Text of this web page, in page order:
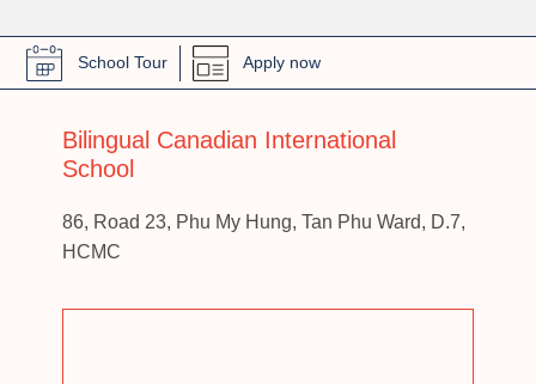
School Tour Apply now
Bilingual Canadian International
School
86, Road 23, Phu My Hung, Tan Phu Ward, D.7,
HCMC